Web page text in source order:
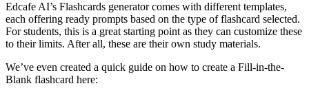
Edcafe AI’s Flashcards generator comes with different templates,
each offering ready prompts based on the type of flashcard selected.
For students, this is a great starting point as they can customize these
to their limits. After all, these are their own study materials.
We’ve even created a quick guide on how to create a Fill-in-the-
Blank flashcard here: